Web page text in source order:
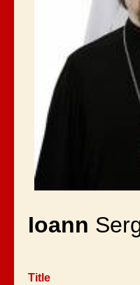
Ioann
Title